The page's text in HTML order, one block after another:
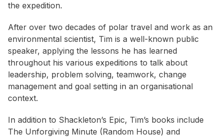
the expedition.
After over two decades of polar travel and work as an
environmental scientist, Tim is a well-known public
speaker, applying the lessons he has learned
throughout his various expeditions to talk about
leadership, problem solving, teamwork, change
management and goal setting in an organisational
context.
In addition to Shackleton’s Epic, Tim’s books include
The Unforgiving Minute (Random House) and